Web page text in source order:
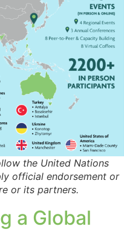
the United Nations
official endorsement or
or its partners.
a Global